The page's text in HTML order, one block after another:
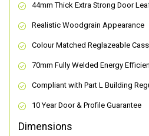
44mm Thick Extra Strong Door
Realistic Woodgrain Appearance
Colour Matched Reglazeable
70mm Fully Welded Energy
Compliant with Part L Building
10 Year Door & Profile Guarantee
Dimensions